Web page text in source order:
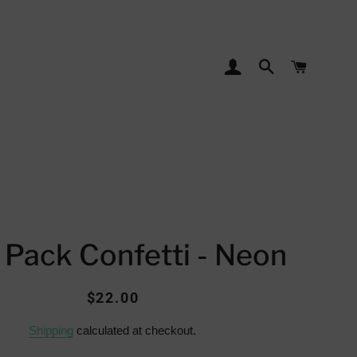
LOG IN SEARCH
Confetti - Neon
Regular
Sale
$22.00
Shipping calculated at checkout.